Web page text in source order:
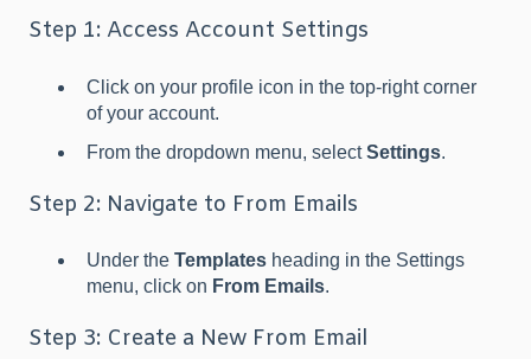
Step 1: Access Account Settings
Click on your profile icon in the top-right corner
of your account.
From the dropdown menu, selectSettings.
Step 2: Navigate to From Emails
Under the Templates heading in the Settings
menu, click on From Emails.
Step 3: Create a New From Email